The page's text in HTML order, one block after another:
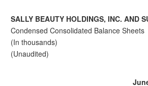
SALLY BEAUTY HOLDINGS, INC. AND
Condensed Consolidated Balance Sheets
(In thousands)
(Unaudited)